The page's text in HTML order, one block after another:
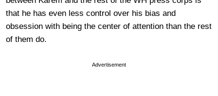
that he has even less control over his bias and
obsession with being the center of attention than the rest
of them do.
Advertisement